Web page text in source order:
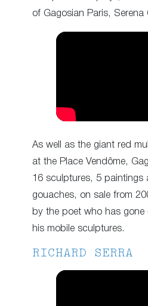
of Gagosian Paris, Serena
As well as the giant red
at the Place Vendôme,
16 sculptures, 5 paintings
gouaches, on sale from
by the poet who has
his mobile sculptures.
RICHARD SERRA